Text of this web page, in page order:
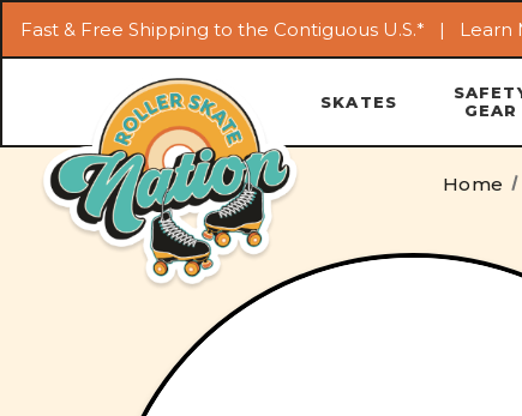
Fast & Free Shipping to the Contiguous U.S.* | Learn
SKATES
GEAR
Home